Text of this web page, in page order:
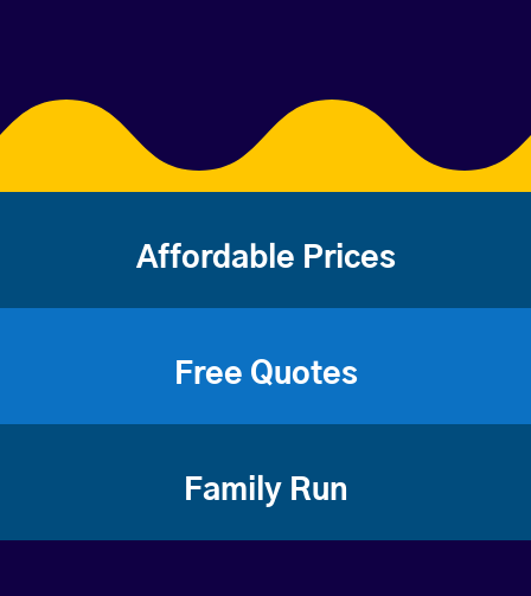
Affordable Prices
Free Quotes
Family Run